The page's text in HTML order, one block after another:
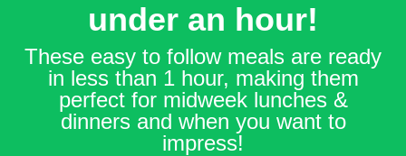
under an hour!
These easy to follow meals are ready
in less than 1 hour, making them
perfect for midweek lunches &
dinners and when you want to
impress!